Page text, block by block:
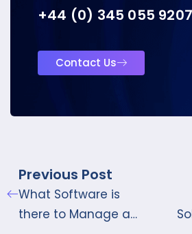
+44 (0) 345 055 9207
Contact Us
Previous Post
What Software is
there to Manage a